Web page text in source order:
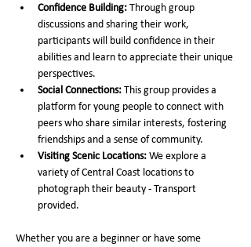
Confidence Building: Through group
discussions and sharing their work,
participants will build confidence in their
abilities and learn to appreciate their unique
perspectives.
Social Connections: This group provides a
platform for young people to connect with
peers who share similar interests, fostering
friendships and a sense of community.
Visiting Scenic Locations: We explore a
variety of Central Coast locations to
photograph their beauty - Transport
provided.
Whether you are a beginner or have some